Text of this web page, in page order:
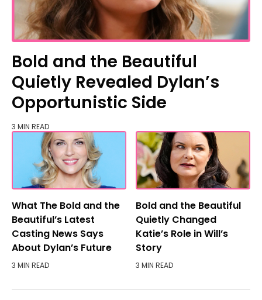
Bold and the Beautiful
Quietly Revealed Dylan’s
Opportunistic Side
3 MIN READ
What The Bold and the
Beautiful’s Latest
Casting News Says
About Dylan’s Future
3 MIN READ
Bold and the Beautiful
Quietly Changed
Katie’s Role in Will’s
Story
3 MIN READ